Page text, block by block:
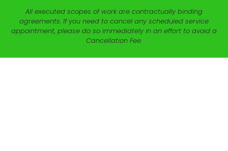
All executed scopes of work are contractually binding
agreements. If you need to cancel any scheduled service
appointment, please do so immediately in an effort to avoid a
Cancellation Fee.